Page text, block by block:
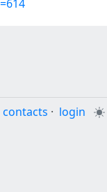
contacts · login